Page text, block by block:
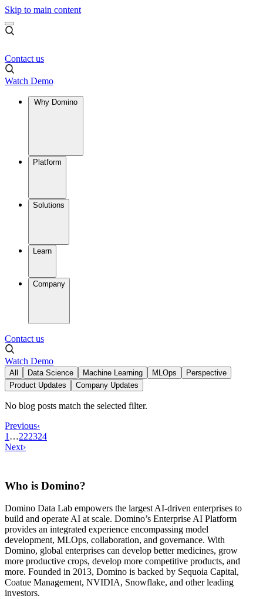
Skip to main content
Contact us
Watch Demo
Platform
Solutions
Learn
Company
Contact us
Watch Demo
All Data Science Machine Learning MLOps
Perspective
Product Updates
Company Updates
No blog posts match the selected filter.
Previous‹
1 …222324
Next›
Who is Domino?
Domino Data Lab empowers the largest AI-driven enterprises to
build and operate AI at scale. Domino’s Enterprise AI Platform
provides an integrated experience encompassing model
development, MLOps, collaboration, and governance. With
Domino, global enterprises can develop better medicines, grow
more productive crops, develop more competitive products, and
more. Founded in 2013, Domino is backed by Sequoia Capital,
Coatue Management, NVIDIA, Snowflake, and other leading
investors.